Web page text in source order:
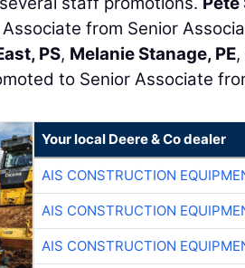
from Senior
PS, Melanie Stanage, PE,
to Senior Associate
Your local Deere & Co dealer
AIS CONSTRUCTION
AIS CONSTRUCTION
AIS CONSTRUCTION